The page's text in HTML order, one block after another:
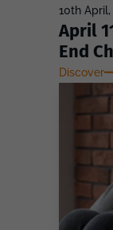
10th April,
April
End
Discover